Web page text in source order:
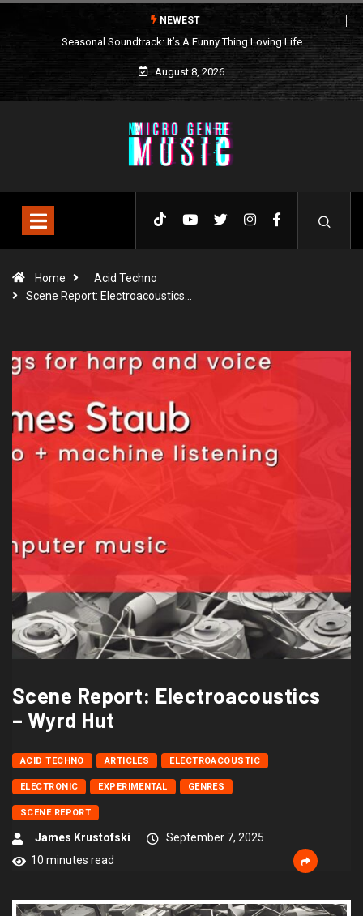
NEWEST
Seasonal Soundtrack: It’s A Funny Thing Loving Life
August 8, 2026
Home
Acid Techno
Scene Report: Electroacoustics…
Scene Report: Electroacoustics
– Wyrd Hut
ACID TECHNO ARTICLES ELECTROACOUSTIC
ELECTRONIC EXPERIMENTAL GENRES
SCENE REPORT
James Krustofski
September 7, 2025
10 minutes read